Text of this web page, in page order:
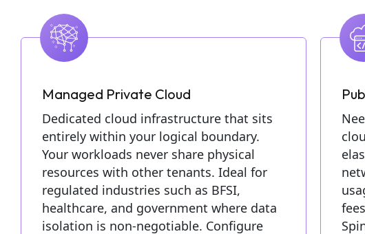
Managed Private Cloud
Dedicated cloud infrastructure that sits
entirely within your logical boundary.
Your workloads never share physical
resources with other tenants. Ideal for
regulated industries such as BFSI,
healthcare, and government where data
isolation is non-negotiable. Configure